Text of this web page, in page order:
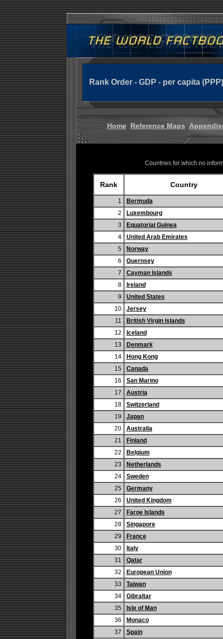
Rank Order - GDP - per capita (PPP)
Home Reference Maps
Countries for which no
Rank Country
1
Bermuda
2
Luxembourg
3
Equatorial Guinea
4
United Arab Emirates
5
Norway
6
Guernsey
7
Cayman Islands
8
Ireland
9
United States
10
Jersey
11
British Virgin Islands
12
Iceland
13
Denmark
14
Hong Kong
15
Canada
16
San Marino
17
Austria
18
Switzerland
19
Japan
20
Australia
21
Finland
22
Belgium
23
Netherlands
24
Sweden
25
Germany
26
United Kingdom
27
Faroe Islands
28
Singapore
29
France
30
Italy
31
Qatar
32
European Union
33
Taiwan
34
Gibraltar
35
Isle of Man
36
Monaco
37
Spain